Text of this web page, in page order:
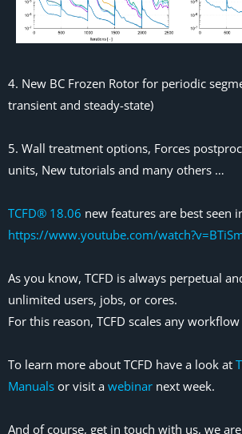
4. New BC Frozen Rotor for periodic
transient and steady-state)
5. Wall treatment options, Forces
units, New tutorials and many others …
TCFD® 18.06 new features are best seen
https://www.youtube.com/
As you know, TCFD is always perpetual
unlimited users, jobs, or cores.
For this reason, TCFD scales any
To learn more about TCFD have a look at
Manuals or visit a webinar next week.
And of course, get in touch with us, we